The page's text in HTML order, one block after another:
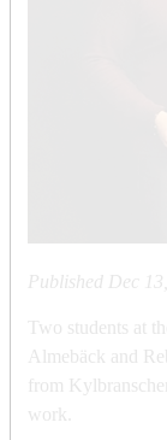
Published Dec
Two students at
Almebäck and
from
work.